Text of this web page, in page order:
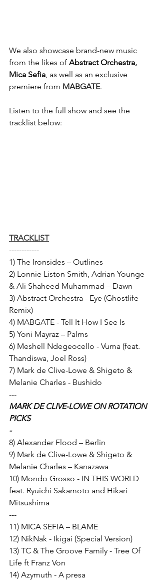
We also showcase brand-new music
from the likes of Abstract Orchestra,
Mica Sefia, as well as an exclusive
premiere from MABGATE.
Listen to the full show and see the
tracklist below:
TRACKLIST
------------
1) The Ironsides – Outlines
2) Lonnie Liston Smith, Adrian Younge
& Ali Shaheed Muhammad – Dawn
3) Abstract Orchestra - Eye (Ghostlife
Remix)
4) MABGATE - Tell It How I See Is
5) Yoni Mayraz – Palms
6) Meshell Ndegeocello - Vuma (feat.
Thandiswa, Joel Ross)
7) Mark de Clive-Lowe & Shigeto &
Melanie Charles - Bushido
---
MARK DE CLIVE-LOWE ON ROTATION
PICKS
-
8) Alexander Flood – Berlin
9) Mark de Clive-Lowe & Shigeto &
Melanie Charles – Kanazawa
10) Mondo Grosso - IN THIS WORLD
feat. Ryuichi Sakamoto and Hikari
Mitsushima
---
11) MICA SEFIA – BLAME
12) NikNak - Ikigai (Special Version)
13) TC & The Groove Family - Tree Of
Life ft Franz Von
14) Azymuth - A presa